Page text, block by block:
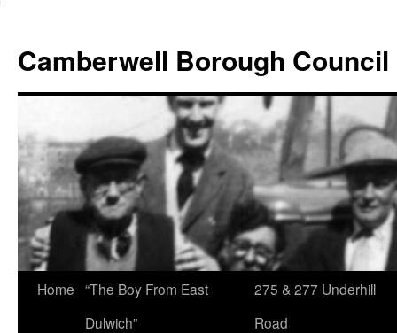
content
Camberwell Borough Council
Home “The Boy From East
Dulwich”
275 & 277 Underhill
Road